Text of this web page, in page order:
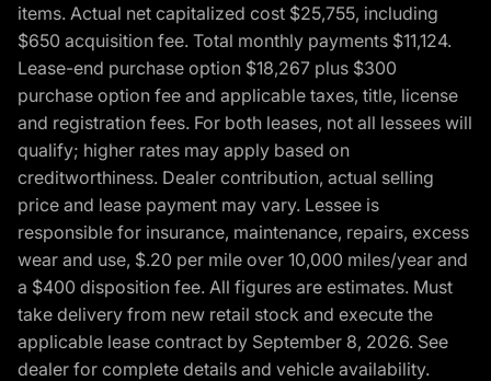
items. Actual net capitalized cost $25,755, including
$650 acquisition fee. Total monthly payments $11,124.
Lease-end purchase option $18,267 plus $300
purchase option fee and applicable taxes, title, license
and registration fees. For both leases, not all lessees will
qualify; higher rates may apply based on
creditworthiness. Dealer contribution, actual selling
price and lease payment may vary. Lessee is
responsible for insurance, maintenance, repairs, excess
wear and use, $.20 per mile over 10,000 miles/year and
a $400 disposition fee. All figures are estimates. Must
take delivery from new retail stock and execute the
applicable lease contract by September 8, 2026. See
dealer for complete details and vehicle availability.